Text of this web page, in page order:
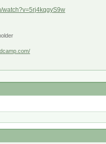
watch?v=5rj4kqgyS9w